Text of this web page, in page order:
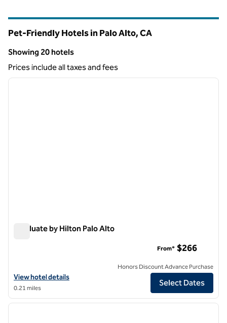
Pet-Friendly Hotels in Palo Alto,CA
Showing 20 hotels
Showing 20 hotels
Prices include all taxes and fees
1 of 12
next
Graduate by Hilton Palo Alto
View hotel details for Graduate by Hilton Palo Alto
View hotel details
0.21 miles
From* $266
Honors Discount Advance Purchase
Select Dates
1/12
1 of 12
next